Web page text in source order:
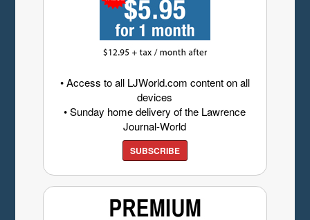
• Access to all LJWorld.com content on all
devices
• Sunday home delivery of the Lawrence
Journal-World
SUBSCRIBE